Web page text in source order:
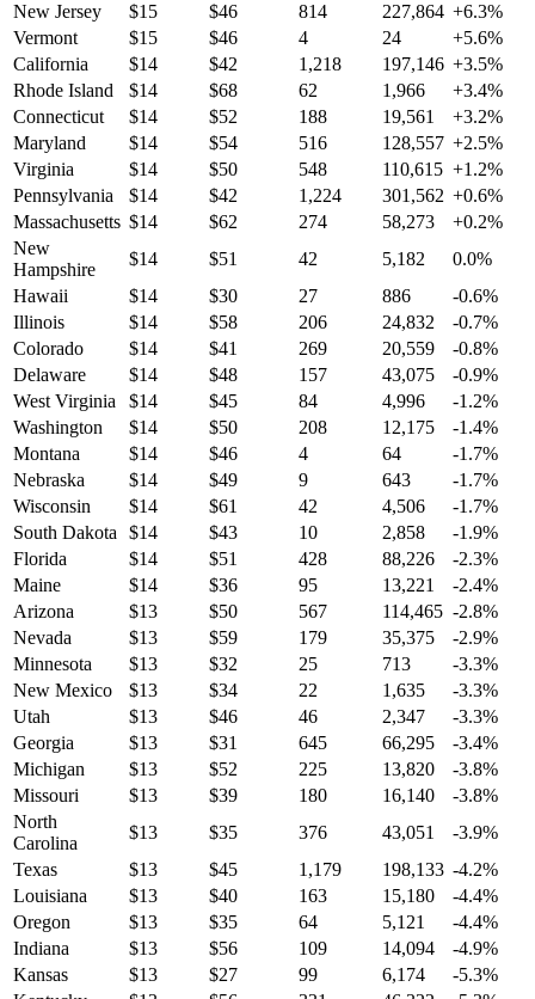
New Jersey
$15 $46 814 227,864 +6.3%
Vermont
$15 $46 4 24 +5.6%
California
$14 $42 1,218 197,146 +3.5%
Rhode Island
$14 $68 62 1,966 +3.4%
Connecticut
$14 $52 188 19,561 +3.2%
Maryland
$14 $54 516 128,557 +2.5%
Virginia
$14 $50 548 110,615 +1.2%
Pennsylvania
$14 $42 1,224 301,562 +0.6%
Massachusetts $14 $62 274 58,273 +0.2%
New
Hampshire
$14 $51 42 5,182 0.0%
Hawaii
$14 $30 27 886 -0.6%
Illinois
$14 $58 206 24,832 -0.7%
Colorado
$14 $41 269 20,559 -0.8%
Delaware
$14 $48 157 43,075 -0.9%
West Virginia
$14 $45 84 4,996 -1.2%
Washington
$14 $50 208 12,175 -1.4%
Montana
$14 $46 4 64 -1.7%
Nebraska
$14 $49 9 643 -1.7%
Wisconsin
$14 $61 42 4,506 -1.7%
South Dakota
$14 $43 10 2,858 -1.9%
Florida
$14 $51 428 88,226 -2.3%
Maine
$14 $36 95 13,221 -2.4%
Arizona
$13 $50 567 114,465 -2.8%
Nevada
$13 $59 179 35,375 -2.9%
Minnesota
$13 $32 25 713 -3.3%
New Mexico
$13 $34 22 1,635 -3.3%
Utah
$13 $46 46 2,347 -3.3%
Georgia
$13 $31 645 66,295 -3.4%
Michigan
$13 $52 225 13,820 -3.8%
Missouri
$13 $39 180 16,140 -3.8%
North
Carolina
$13 $35 376 43,051 -3.9%
Texas
$13 $45 1,179 198,133 -4.2%
Louisiana
$13 $40 163 15,180 -4.4%
Oregon
$13 $35 64 5,121 -4.4%
Indiana
$13 $56 109 14,094 -4.9%
Kansas
$13 $27 99 6,174 -5.3%